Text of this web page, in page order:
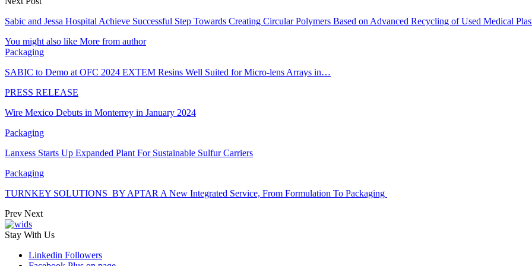
Sabic and Jessa Hospital Achieve Successful Step Towards Creating Circular Polymers Based on Advanced Recycling of Used Medical
You might also like More from author
Packaging
SABIC to Demo at OFC 2024 EXTEM Resins Well Suited for Micro-lens Arrays in…
PRESS RELEASE
Wire Mexico Debuts in Monterrey in January 2024
Packaging
Lanxess Starts Up Expanded Plant For Sustainable Sulfur Carriers
Packaging
TURNKEY SOLUTIONS BY APTAR A New Integrated Service, From Formulation To Packaging
Prev Next
Stay With Us
Linkedin Followers